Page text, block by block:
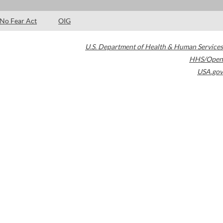
No Fear Act OIG
U.S. Department of Health & Human Services
HHS/Open
USA.gov